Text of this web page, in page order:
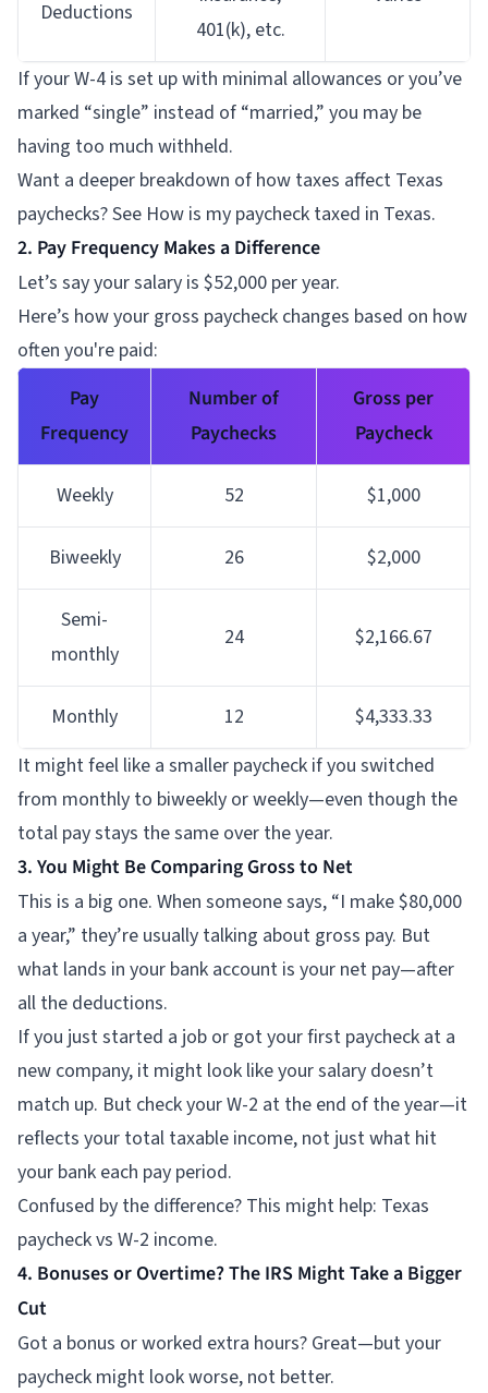
Deductions
401(k), etc.
If your W-4 is set up with minimal allowances or you’ve
marked “single” instead of “married,” you may be
having too much withheld.
Want a deeper breakdown of how taxes affect Texas
paychecks? See How is my paycheck taxed in Texas.
2. Pay Frequency Makes a Difference
Let’s say your salary is $52,000 per year.
Here’s how your gross paycheck changes based on how
often you're paid:
Pay
Frequency
Number of
Paychecks
Gross per
Paycheck
Weekly 52 $1,000
Biweekly 26 $2,000
Semi-
monthly
24 $2,166.67
Monthly 12
$4,333.33
It might feel like a smaller paycheck if you switched
from monthly to biweekly or weekly—even though the
total pay stays the same over the year.
3. You Might Be Comparing Gross to Net
This is a big one. When someone says, “I make $80,000
a year,” they’re usually talking about gross pay. But
what lands in your bank account is your net pay—after
all the deductions.
If you just started a job or got your first paycheck at a
new company, it might look like your salary doesn’t
match up. But check your W-2 at the end of the year—it
reflects your total taxable income, not just what hit
your bank each pay period.
Confused by the difference? This might help: Texas
paycheck vs W-2 income.
4. Bonuses or Overtime? The IRS Might Take a Bigger
Cut
Got a bonus or worked extra hours? Great—but your
paycheck might look worse, not better.